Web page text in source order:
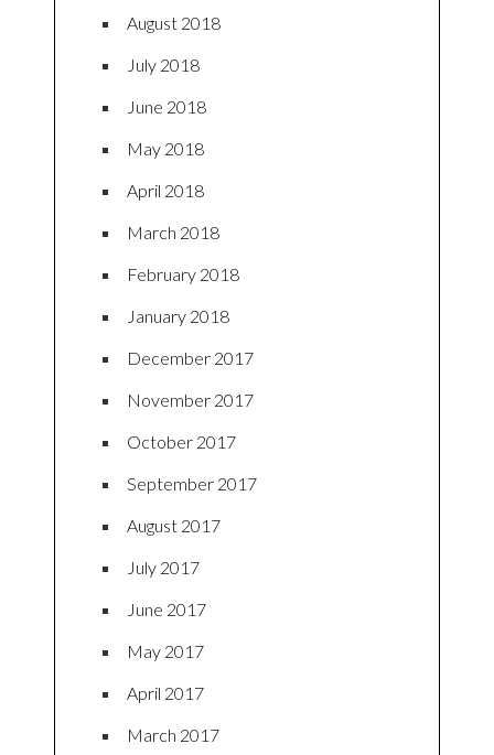
August 2018
July 2018
June 2018
May 2018
April 2018
March 2018
February 2018
January 2018
December 2017
November 2017
October 2017
September 2017
August 2017
July 2017
June 2017
May 2017
April 2017
March 2017